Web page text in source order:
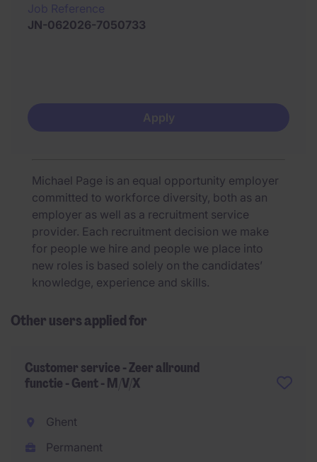
JN-062026-7050733
Apply
Michael Page is an equal opportunity employer
committed to workforce diversity, both as an
employer as well as a recruitment service
provider. Each recruitment decision we make
for people we hire and people we place into
new roles is based solely on the candidates’
knowledge, experience and skills.
Other users applied for
Customer service - Zeer allround
functie - Gent - M/V/X
Ghent
Permanent